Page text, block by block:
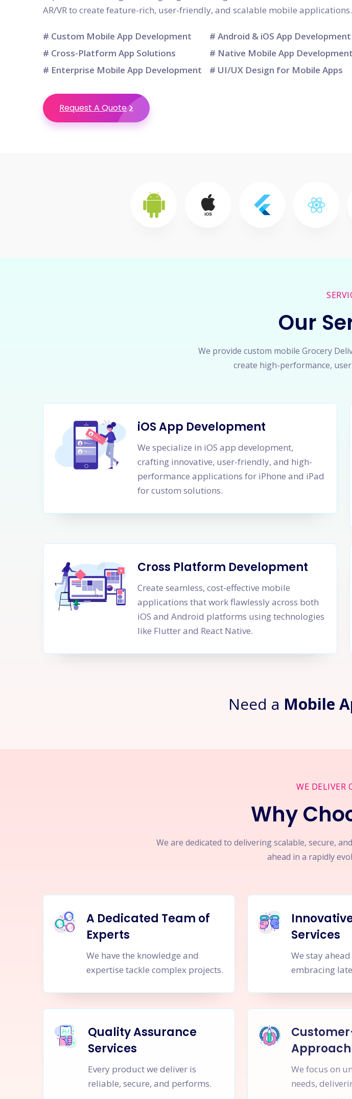
AR/VR to create feature-rich, user-friendly, and scalable mobile applications.
# Custom Mobile App Development
# Android & iOS App Development
# Cross-Platform App Solutions
# Native Mobile App Development
# Enterprise Mobile App Development
# UI/UX Design for Mobile Apps
Request A Quote
Our
We provide custom mobile Grocery
create high-performance,
iOS App Development
We specialize in iOS app development,
crafting innovative, user-friendly, and high-
performance applications for iPhone and iPad
for custom solutions.
Cross Platform Development
Create seamless, cost-effective mobile
applications that work flawlessly across both
iOS and Android platforms using technologies
like Flutter and React Native.
Need a Mobile
WE DELIVER
Why
We are dedicated to delivering scalable, secure,
ahead in a rapidly
A Dedicated Team of
Experts
We have the knowledge and
expertise tackle complex projects.
Services
We stay
embracing
Quality Assurance
Services
Every product we deliver is
reliable, secure, and performs.
Approach
We focus on
needs,